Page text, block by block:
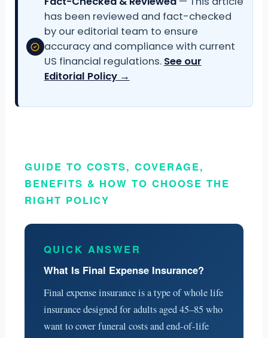
has been reviewed and fact-checked
by our editorial team to ensure
accuracy and compliance with current
US financial regulations. See our
Editorial Policy →
GUIDE TO COSTS, COVERAGE,
BENEFITS & HOW TO CHOOSE THE
RIGHT POLICY
QUICK ANSWER
What Is Final Expense Insurance?
Final expense insurance is a type of whole life
insurance designed for adults aged 45–85 who
want to cover funeral costs and end-of-life